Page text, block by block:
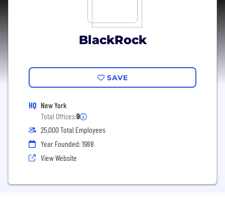
BlackRock
SAVE
HQ New York
Total Offices:9
25,000 Total Employees
Year Founded: 1988
View Website